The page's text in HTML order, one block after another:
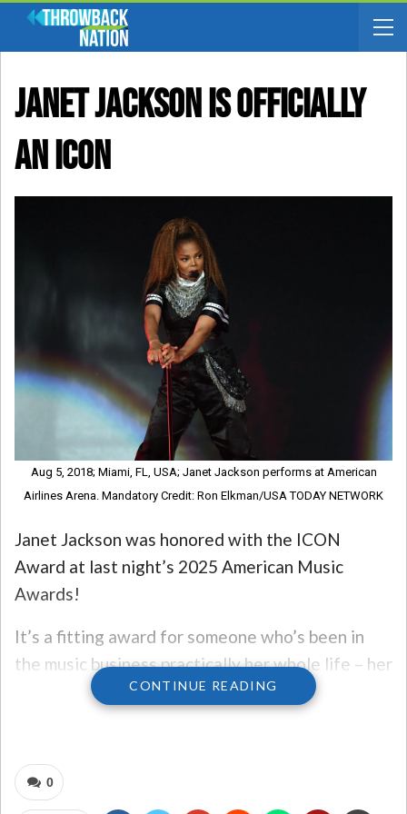
Janet Jackson Is Officially
An ICON
Aug 5, 2018; Miami, FL, USA; Janet Jackson performs at American
Airlines Arena. Mandatory Credit: Ron Elkman/USA TODAY NETWORK
Janet Jackson was honored with the ICON
Award at last night’s 2025 American Music
Awards!
It’s a fitting award for someone who’s been in
the music business practically her whole life – her
brothers were the Jackson 5, and of course,
Michael Jackson was one of them!
Jackson performed two hit songs last night at
the awards show, her first TV performance in
CONTINUE READING
0